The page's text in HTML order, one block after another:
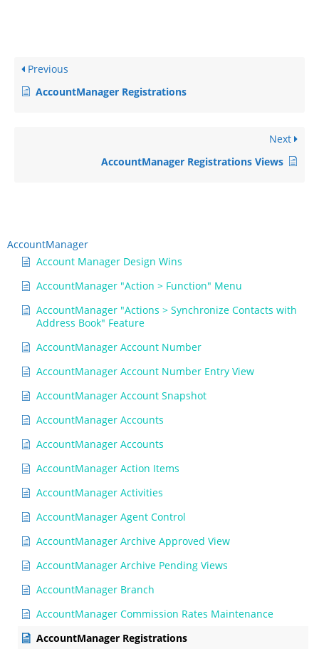
AccountManager
Account Manager Design Wins
AccountManager "Action > Function" Menu
AccountManager "Actions > Synchronize Contacts with
Address Book" Feature
AccountManager Account Number
AccountManager Account Number Entry View
AccountManager Account Snapshot
AccountManager Accounts
AccountManager Accounts
AccountManager Action Items
AccountManager Activities
AccountManager Agent Control
AccountManager Archive Approved View
AccountManager Archive Pending Views
AccountManager Branch
AccountManager Commission Rates Maintenance
AccountManager Registrations
Previous
AccountManager Registrations
Next
AccountManager Registrations Views